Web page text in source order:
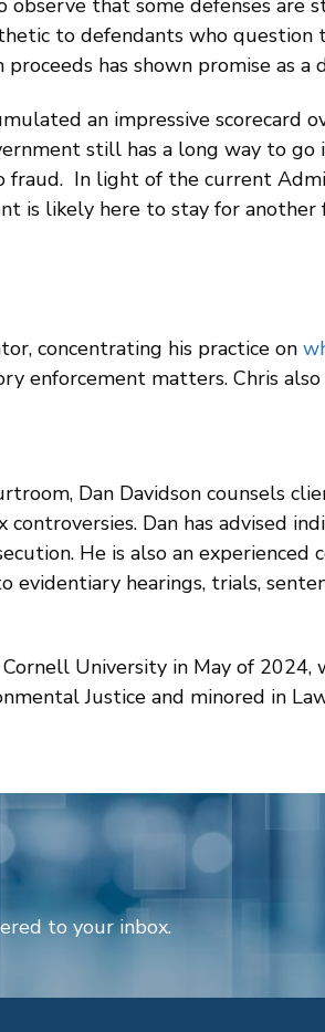
to defendants who question
has shown promise as a
an impressive scorecard
still has a long way to
In light of the current
is likely here to stay for another
concentrating his practice on
enforcement matters. Chris
Dan Davidson counsels
Dan has advised
He is also an experienced
hearings, trials,
University in May of 2024,
Justice and minored in
to your inbox.